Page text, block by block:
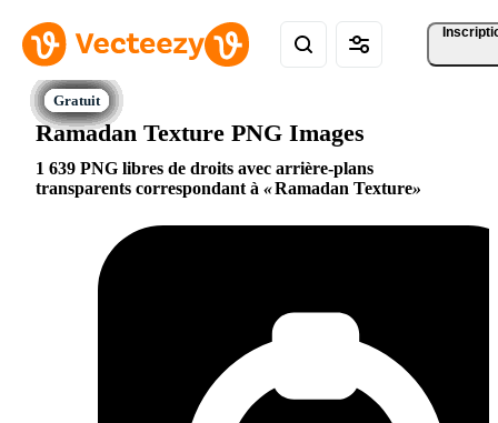
Ramadan Texture PNG Images
1 639 PNG libres de droits avec arrière-plans
transparents correspondant à
Ramadan Texture